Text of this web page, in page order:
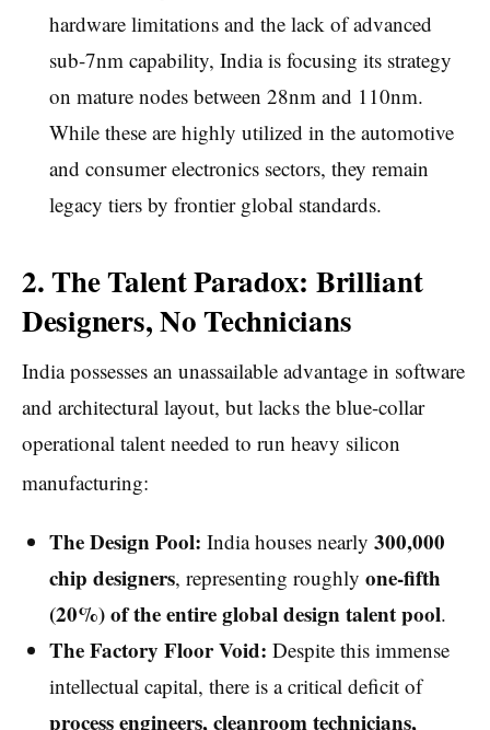
hardware limitations and the lack of advanced
sub-7nm capability, India is focusing its strategy
on mature nodes between 28nm and 110nm.
While these are highly utilized in the automotive
and consumer electronics sectors, they remain
legacy tiers by frontier global standards.
2. The Talent Paradox: Brilliant
Designers, No Technicians
India possesses an unassailable advantage in software
and architectural layout, but lacks the blue-collar
operational talent needed to run heavy silicon
manufacturing:
The Design Pool: India houses nearly 300,000
chip designers, representing roughly one-fifth
(20%) of the entire global design talent pool.
The Factory Floor Void: Despite this immense
intellectual capital, there is a critical deficit of
process engineers, cleanroom technicians,